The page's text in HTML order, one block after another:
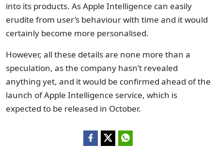
into its products. As Apple Intelligence can easily
erudite from user’s behaviour with time and it would
certainly become more personalised.
However, all these details are none more than a
speculation, as the company hasn’t revealed
anything yet, and it would be confirmed ahead of the
launch of Apple Intelligence service, which is
expected to be released in October.